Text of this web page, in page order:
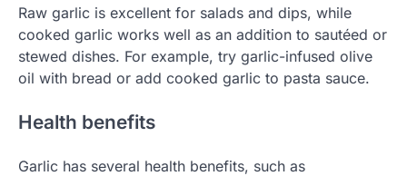
Raw garlic is excellent for salads and dips, while
cooked garlic works well as an addition to sautéed or
stewed dishes. For example, try garlic-infused olive
oil with bread or add cooked garlic to pasta sauce.
Health benefits
Garlic has several health benefits, such as